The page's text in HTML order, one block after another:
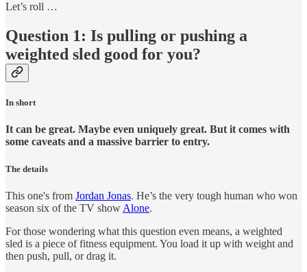
Let’s roll …
Question 1: Is pulling or pushing a
weighted sled good for you?
In short
It can be great. Maybe even uniquely great. But it comes with
some caveats and a massive barrier to entry.
The details
This one's from Jordan Jonas. He’s the very tough human who won
season six of the TV show Alone.
For those wondering what this question even means, a weighted
sled is a piece of fitness equipment. You load it up with weight and
then push, pull, or drag it.